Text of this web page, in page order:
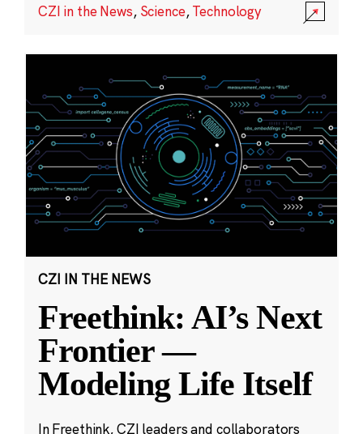
CZI in the News, Science,Technology
CZI IN THE NEWS
Freethink: AI’s Next
Frontier —
Modeling Life Itself
In Freethink, CZI leaders and collaborators